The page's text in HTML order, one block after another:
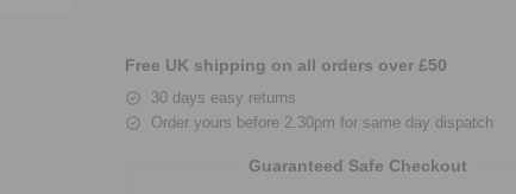
Free UK shipping on all orders over £50
30 days easy returns
Order yours before 2.30pm for same day dispatch
Guaranteed Safe Checkout